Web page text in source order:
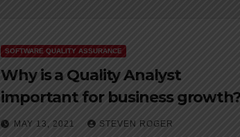
SOFTWARE QUALITY ASSURANCE
Why is a Quality Analyst
important for business
MAY 13, 2021 STEVEN ROGER